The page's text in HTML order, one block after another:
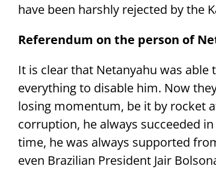
have been harshly rejected by the
Referendum on the person of
It is clear that Netanyahu was
everything to disable him. Now
losing momentum, be it by rocket
corruption, he always succeeded
time, he was always supported
even Brazilian President Jair